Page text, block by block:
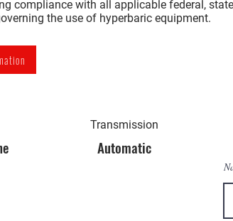
compliance with all applicable federal,
the use of hyperbaric equipment.
Transmission
Automatic